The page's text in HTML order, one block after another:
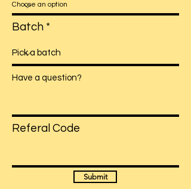
Batch
Referal Code
Submit